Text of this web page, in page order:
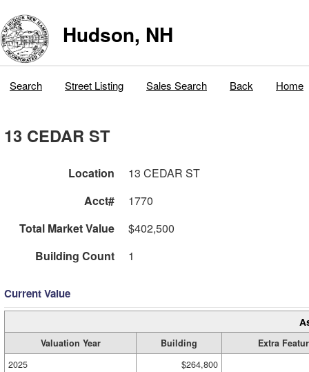
Hudson, NH
Search Street Listing Sales Search Back Home
13 CEDAR ST
Location
13 CEDAR ST
Acct#
1770
Total Market Value
$402,500
Building Count
1
Current Value
Valuation Year Building
Extra
2025
$264,800